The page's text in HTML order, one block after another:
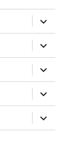
expand
child
menu
expand
child
menu
expand
child
menu
expand
child
menu
expand
child
menu